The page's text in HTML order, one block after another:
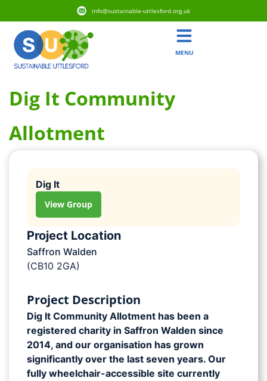
info@sustainable-uttlesford.org.uk
MENU
Dig It Community
Allotment
Dig It
View Group
Project Location
Saffron Walden
(CB10 2GA)
Project Description
Dig It Community Allotment has been a
registered charity in Saffron Walden since
2014, and our organisation has grown
significantly over the last seven years. Our
fully wheelchair-accessible site currently